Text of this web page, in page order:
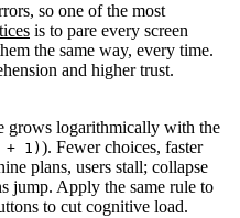
so one of the most
is to pare every screen
the same way, every time.
and higher trust.
grows logarithmically with the
+ 1) ). Fewer choices, faster
plans, users stall; collapse
jump. Apply the same rule to
to cut cognitive load.